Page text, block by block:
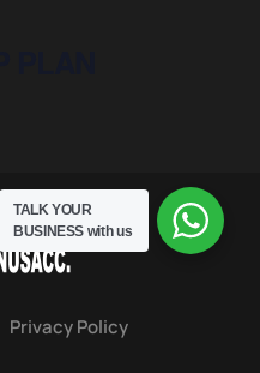
by NUSACC
Privacy Policy
TALK YOUR
BUSINESS with us